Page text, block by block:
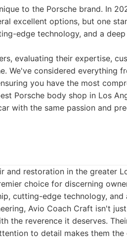
to the Porsche brand. In
excellent options, but one
edge technology, and a
evaluating their expertise,
We've considered everything
you have the most
Porsche body shop in Los
with the same passion and
and restoration in the greater
choice for discerning
cutting-edge technology, and
Avio Coach Craft isn't
the reverence it deserves.
to detail makes them